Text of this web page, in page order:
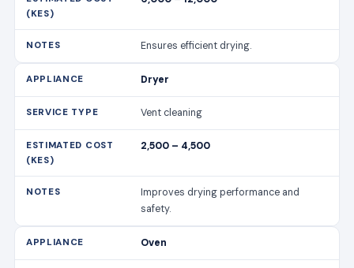
Ensures efficient drying.
Dryer
Vent cleaning
2,500 – 4,500
Improves drying performance and
safety.
Oven